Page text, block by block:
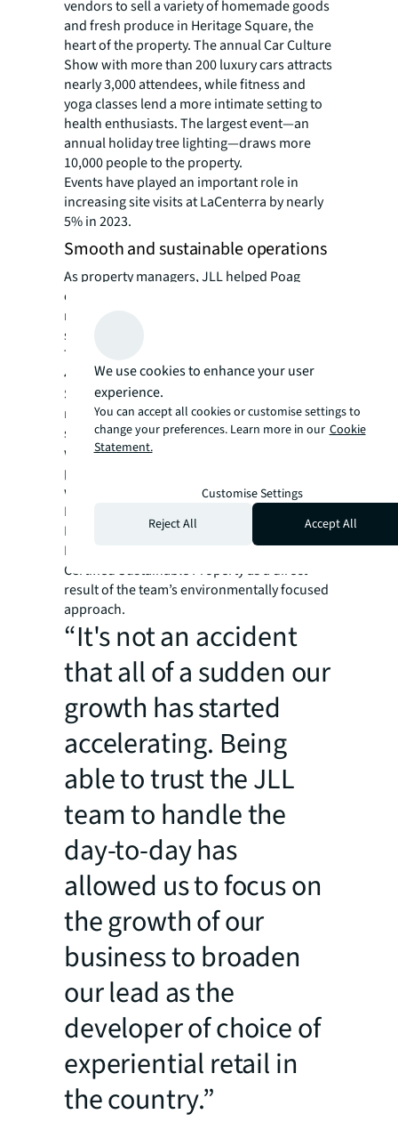
vendors to sell a variety of homemade goods
and fresh produce in Heritage Square, the
heart of the property. The annual Car Culture
Show with more than 200 luxury cars attracts
nearly 3,000 attendees, while fitness and
yoga classes lend a more intimate setting to
health enthusiasts. The largest event—an
annual holiday tree lighting—draws more
10,000 people to the property.
Events have played an important role in
increasing site visits at LaCenterra by nearly
5% in 2023.
Smooth and sustainable operations
As property managers, JLL helped Poag
continue to elevate LaCenterra hospitality-
minded staffing. The result is a high level of
service that keeps shoppers coming back.
The property’s Google rating is an impressive
4.6.
Sustainability is an important focus for the
management team at LaCenterra, and JLL’s
sustainability experts have worked closely
with Poag to put an effective and actionable
plan in place. Notably, a new long-term lease
with Tesla has brought 18 Tesla and universal
EV charging stations to the property.
LaCenterra has achieved the Institute of Real
Estate Management (IREM) designation as a
Certified Sustainable Property as a direct
result of the team’s environmentally focused
approach.
“It's not an accident
that all of a sudden our
growth has started
accelerating. Being
able to trust the JLL
team to handle the
day-to-day has
allowed us to focus on
the growth of our
business to broaden
our lead as the
developer of choice of
experiential retail in
the country.”
We use cookies to enhance your user
experience.
You can accept all cookies or customise settings to
change your preferences. Learn more in our Cookie
Statement.
Customise Settings
Reject All
Accept All